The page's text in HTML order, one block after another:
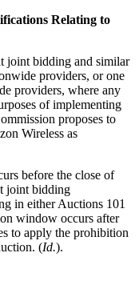
Relating to
joint bidding and similar
providers, or one
providers, where any
of implementing
proposes to
Wireless as
before the close of
joint bidding
in either Auctions 101
window occurs after
to apply the prohibition
(Id.).